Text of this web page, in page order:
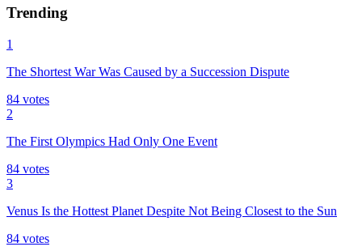
Trending
1
The Shortest War Was Caused by a Succession Dispute
84 votes
2
The First Olympics Had Only One Event
84 votes
3
Venus Is the Hottest Planet Despite Not Being Closest to the Sun
84 votes